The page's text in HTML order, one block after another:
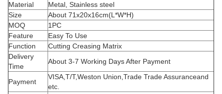
Material
Metal, Stainless steel
Size
About 71x20x16cm(L*W*H)
MOQ
1PC
Feature
Easy To Use
Function
Cutting Creasing Matrix
Delivery
Time
About 3-7 Working Days After Payment
Payment
VISA,T/T,Weston Union,Trade Trade Assuranceand
etc.